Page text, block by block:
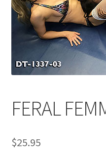
Cart
Checkout
Comments
CONTENT REMOVAL
Customer Assistance
FERAL
$25.95